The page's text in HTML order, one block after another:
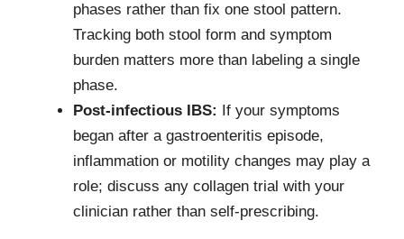
phases rather than fix one stool pattern.
Tracking both stool form and symptom
burden matters more than labeling a single
phase.
Post-infectious IBS:
If your symptoms
began after a gastroenteritis episode,
inflammation or motility changes may play a
role; discuss any collagen trial with your
clinician rather than self-prescribing.